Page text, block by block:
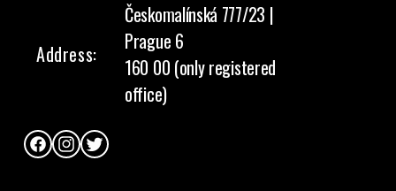
Address:
Českomalínská 777/23 |
Prague 6
160 00 (only registered
office)
FacebookInstagram
Twitter